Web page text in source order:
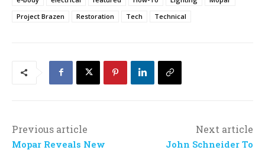
Project Brazen
Restoration Tech Technical
Previous article
Mopar Reveals New
Next article
John Schneider To